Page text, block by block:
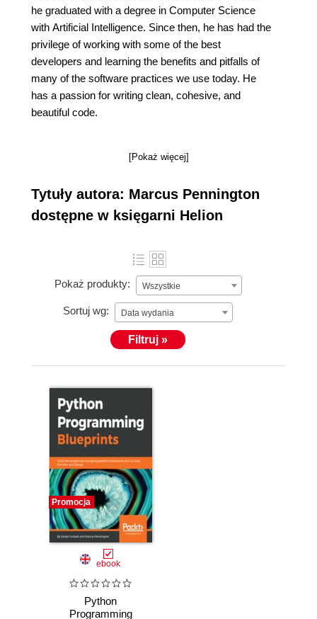
he graduated with a degree in Computer Science
with Artificial Intelligence. Since then, he has had the
privilege of working with some of the best
developers and learning the benefits and pitfalls of
many of the software practices we use today. He
has a passion for writing clean, cohesive, and
beautiful code.
[Pokaż więcej]
Tytuły autora: Marcus Pennington
dostępne w księgarni Helion
Pokaż produkty: Wszystkie
Sortuj wg: Data wydania
Filtruj »
Promocja
ebook
Python
Programming